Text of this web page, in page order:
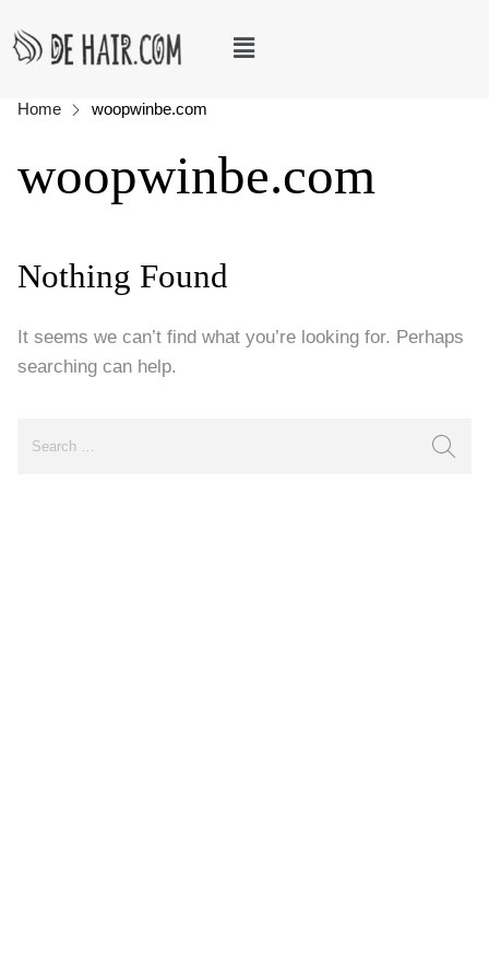
Home woopwinbe.com
woopwinbe.com
Nothing Found
It seems we can’t find what you’re looking for. Perhaps
searching can help.